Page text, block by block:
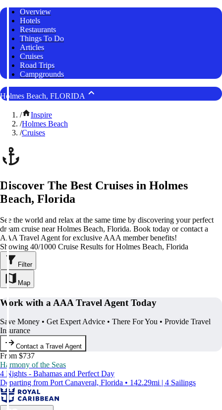
Overview
Hotels
Restaurants
Things To Do
Articles
Cruises
Road Trips
Campgrounds
Holmes Beach, FLORIDA
/
Inspire
/Holmes Beach
/Cruises
Discover The Best Cruises in Holmes
Beach, Florida
See the world and relax at the same time by discovering your perfect
dream cruise near Holmes Beach, Florida. Book today or contact a
AAA Travel Agent for exclusive AAA member benefits!
Showing 40/1000 Cruise Results for Holmes Beach, Florida
Filter
Map
Work with a AAA Travel Agent Today
Save Money • Get Expert Advice • There For You • Provide Travel
Insurance
Contact a Travel Agent
From $737
Harmony of the Seas
4 Nights - Bahamas and Perfect Day
Departing from Port Canaveral, Florida • 142.29mi | 4 Sailings